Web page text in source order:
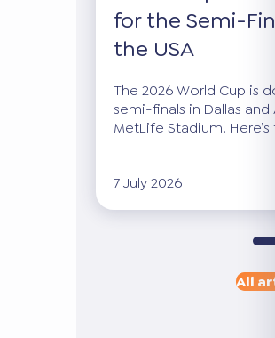
for the Semi-
the USA
The 2026 World Cup is
semi-finals in Dallas
MetLife Stadium.
7 July 2026
All